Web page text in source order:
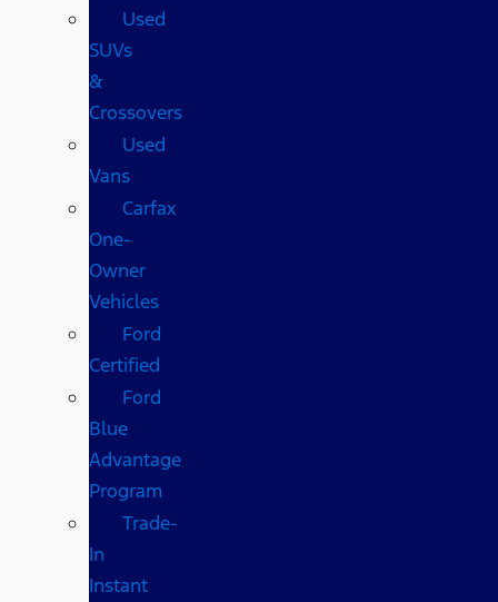
Used
SUVs
&
Crossovers
Used
Vans
Carfax
One-
Owner
Vehicles
Ford
Certified
Ford
Blue
Advantage
Program
Trade-
In
Instant